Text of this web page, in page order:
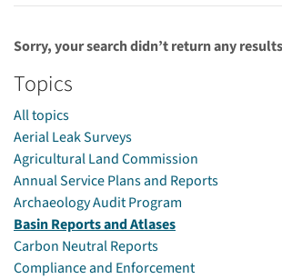
Sorry, your search didn’t return any
Topics
All topics
Aerial Leak Surveys
Agricultural Land Commission
Annual Service Plans and Reports
Archaeology Audit Program
Basin Reports and Atlases
Carbon Neutral Reports
Compliance and Enforcement